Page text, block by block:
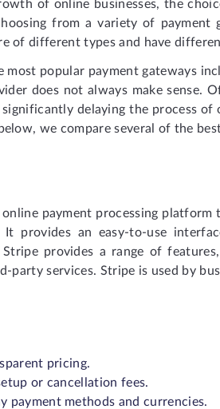
of online businesses, the
from a variety of payment
of different types and have
most popular payment gateways
does not always make sense.
significantly delaying the process
we compare several of the
payment processing platform
It provides an easy-to-use
provides a range of
party services. Stripe is used by
pricing.
or cancellation fees.
payment methods and currencies.